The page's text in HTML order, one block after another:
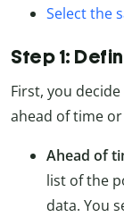
Select the
Step 1:
First, you
ahead of time
Ahead of
list of the
data. You